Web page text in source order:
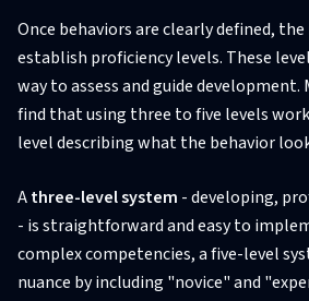
Once behaviors are clearly defined,
establish proficiency levels. These
way to assess and guide
find that using three to five levels
level describing what the behavior
Athree-level system - developing,
- is straightforward and easy to
complex competencies, a five-level
nuance by including "novice" and